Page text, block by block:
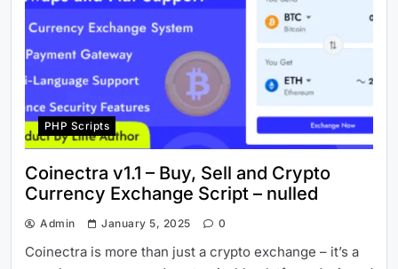
PHP Scripts
Coinectra v1.1 – Buy, Sell and Crypto
Currency Exchange Script – nulled
Admin January 5, 2025 0
Coinectra is more than just a crypto exchange – it’s a